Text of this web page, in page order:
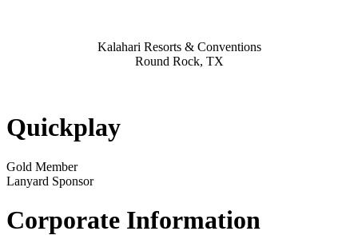
Kalahari Resorts & Conventions
Round Rock, TX
Quickplay
Gold Member
Lanyard Sponsor
Corporate Information